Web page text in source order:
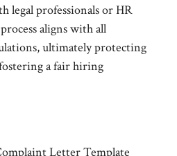
legal professionals or HR
aligns with all
ultimately protecting
a fair hiring
Letter Template